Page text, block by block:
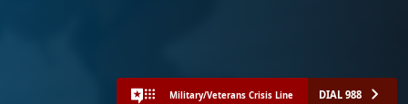
Military/Veterans Crisis Line DIAL 988